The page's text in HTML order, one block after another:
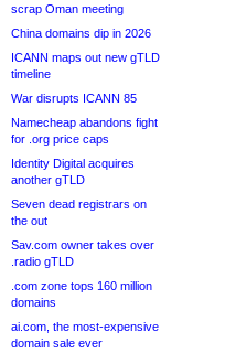
scrap Oman meeting
China domains dip in 2026
ICANN maps out new gTLD
timeline
War disrupts ICANN 85
Namecheap abandons fight
for .org price caps
Identity Digital acquires
another gTLD
Seven dead registrars on
the out
Sav.com owner takes over
.radio gTLD
.com zone tops 160 million
domains
ai.com, the most-expensive
domain sale ever